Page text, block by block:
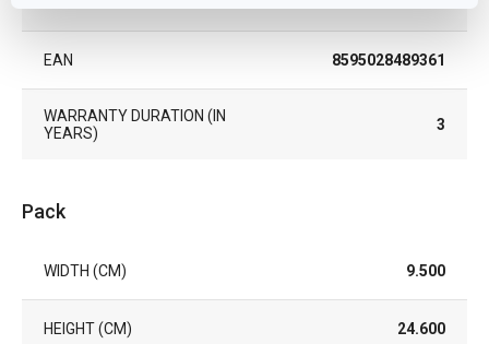
EAN 8595028489361
WARRANTY DURATION (IN
YEARS)
3
Pack
WIDTH (CM) 9.500
HEIGHT (CM) 24.600